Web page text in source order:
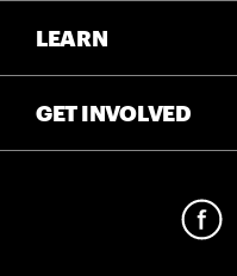
LEARN
GET INVOLVED